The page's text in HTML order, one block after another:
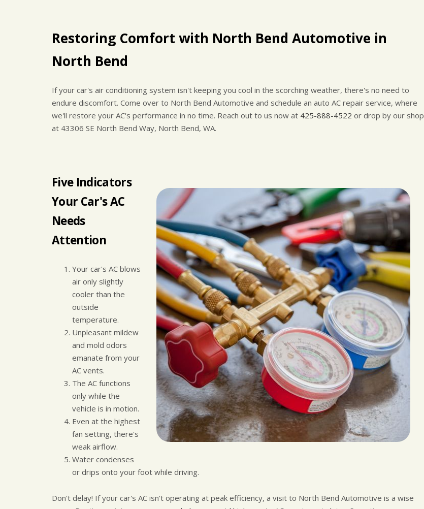
Restoring Comfort with North Bend Automotive in
North Bend
If your car's air conditioning system isn't keeping you cool in the scorching weather, there's no need to
endure discomfort. Come over to North Bend Automotive and schedule an auto AC repair service, where
we'll restore your AC's performance in no time. Reach out to us now at 425-888-4522 or drop by our shop
at 43306 SE North Bend Way, North Bend, WA.
Five Indicators
Your Car's AC
Needs
Attention
Your car's AC blows
air only slightly
cooler than the
outside
temperature.
Unpleasant mildew
and mold odors
emanate from your
AC vents.
The AC functions
only while the
vehicle is in motion.
Even at the highest
fan setting, there's
weak airflow.
Water condenses
or drips onto your foot while driving.
Don't delay! If your car's AC isn't operating at peak efficiency, a visit to North Bend Automotive is a wise